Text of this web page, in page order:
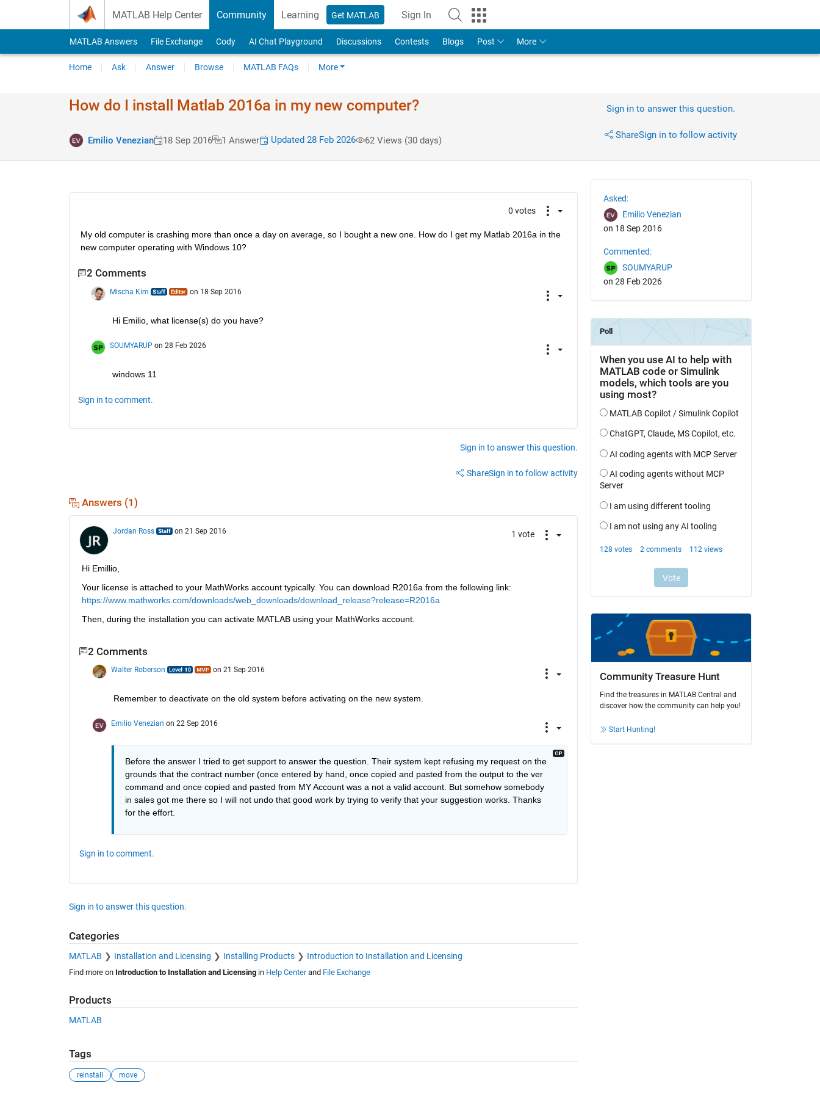
MATLAB Help Center Community Learning Get MATLAB Sign In
MATLAB Answers File Exchange Cody AI Chat Playground Discussions Contests Blogs Post More
Home Ask Answer Browse MATLAB FAQs More
How do I install Matlab 2016a in my new computer?
Emilio Venezian 18 Sep 2016 1 Answer Updated 28 Feb 2026 62 Views (30 days)
Sign in to answer this question.
ShareSign in to follow activity
0 votes
My old computer is crashing more than once a day on average, so I bought a new one. How do I get my Matlab 2016a in the
new computer operating with Windows 10?
2 Comments
Mischa Kim on 18 Sep 2016
Hi Emilio, what license(s) do you have?
SOUMYARUP on 28 Feb 2026
windows 11
Sign in to comment.
Sign in to answer this question.
ShareSign in to follow activity
Answers (1)
Jordan Ross on 21 Sep 2016 1 vote
Hi Emillio,
Your license is attached to your MathWorks account typically. You can download R2016a from the following link:
https://www.mathworks.com/downloads/web_downloads/download_release?release=R2016a
Then, during the installation you can activate MATLAB using your MathWorks account.
2 Comments
Walter Roberson on 21 Sep 2016
Remember to deactivate on the old system before activating on the new system.
Emilio Venezian on 22 Sep 2016
Before the answer I tried to get support to answer the question. Their system kept refusing my request on the
grounds that the contract number (once entered by hand, once copied and pasted from the output to the ver
command and once copied and pasted from MY Account was a not a valid account. But somehow somebody
in sales got me there so I will not undo that good work by trying to verify that your suggestion works. Thanks
for the effort.
Sign in to comment.
Sign in to answer this question.
Categories
MATLAB Installation and Licensing Installing Products Introduction to Installation and Licensing
Find more on Introduction to Installation and Licensingin Help Centerand File Exchange
Products
MATLAB
Tags
reinstall move
Asked:
Emilio Venezian
on 18 Sep 2016
Commented:
SOUMYARUP
on 28 Feb 2026
Community Treasure Hunt
Find the treasures in MATLAB Central and
discover how the community can help you!
Start Hunting!